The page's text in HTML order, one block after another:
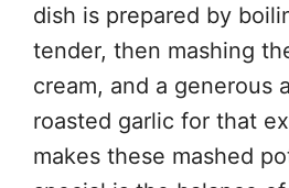
dish is prepared by
tender, then mashing
cream, and a generous
roasted garlic for that
makes these mashed